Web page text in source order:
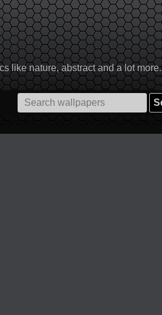
like nature, abstract and a lot more.
Search
for: